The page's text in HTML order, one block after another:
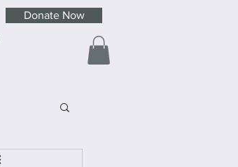
Donate Now